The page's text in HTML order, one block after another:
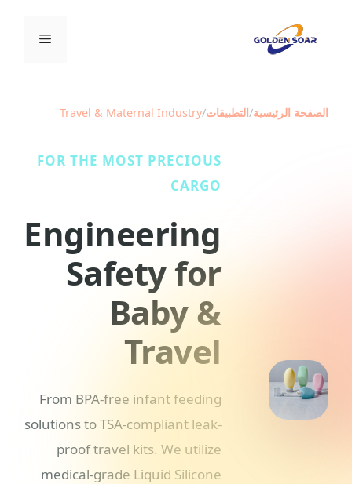
المحتوى
القائمة
الصفحة الرئيسية/التطبيقات/
Travel & Maternal Industry
FOR THE MOST PRECIOUS
CARGO
Engineering
Safety for
Baby &
Travel
From BPA-free infant feeding
solutions to TSA-compliant leak-
proof travel kits. We utilize
medical-grade Liquid Silicone